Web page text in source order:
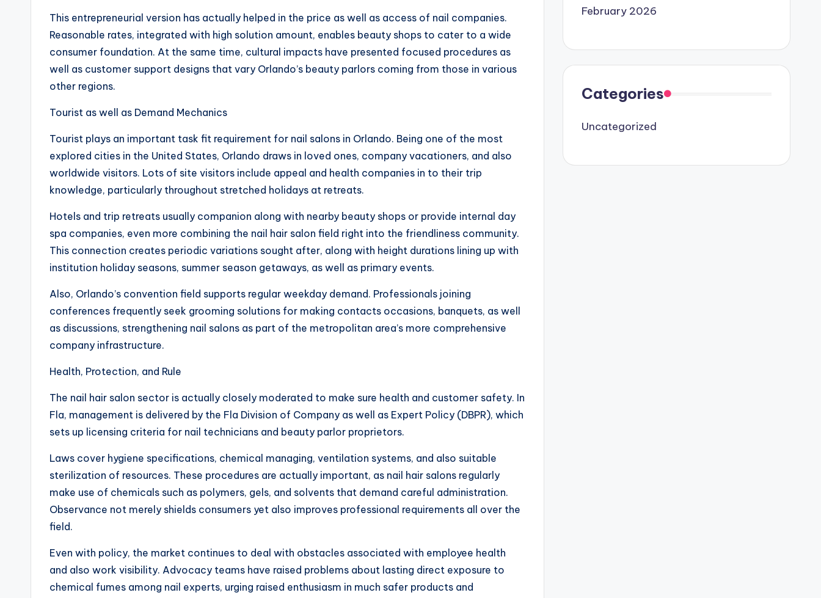
This entrepreneurial version has actually helped in the price as well as access of nail companies.
Reasonable rates, integrated with high solution amount, enables beauty shops to cater to a wide
consumer foundation. At the same time, cultural impacts have presented focused procedures as
well as customer support designs that vary Orlando’s beauty parlors coming from those in various
other regions.
Tourist as well as Demand Mechanics
Tourist plays an important task fit requirement for nail salons in Orlando. Being one of the most
explored cities in the United States, Orlando draws in loved ones, company vacationers, and also
worldwide visitors. Lots of site visitors include appeal and health companies in to their trip
knowledge, particularly throughout stretched holidays at retreats.
Hotels and trip retreats usually companion along with nearby beauty shops or provide internal day
spa companies, even more combining the nail hair salon field right into the friendliness community.
This connection creates periodic variations sought after, along with height durations lining up with
institution holiday seasons, summer season getaways, as well as primary events.
Also, Orlando’s convention field supports regular weekday demand. Professionals joining
conferences frequently seek grooming solutions for making contacts occasions, banquets, as well
as discussions, strengthening nail salons as part of the metropolitan area’s more comprehensive
company infrastructure.
Health, Protection, and Rule
The nail hair salon sector is actually closely moderated to make sure health and customer safety. In
Fla, management is delivered by the Fla Division of Company as well as Expert Policy (DBPR), which
sets up licensing criteria for nail technicians and beauty parlor proprietors.
Laws cover hygiene specifications, chemical managing, ventilation systems, and also suitable
sterilization of resources. These procedures are actually important, as nail hair salons regularly
make use of chemicals such as polymers, gels, and solvents that demand careful administration.
Observance not merely shields consumers yet also improves professional requirements all over the
field.
Even with policy, the market continues to deal with obstacles associated with employee health
and also work visibility. Advocacy teams have raised problems about lasting direct exposure to
chemical fumes among nail experts, urging raised enthusiasm in much safer products and
February 2026
Categories
Uncategorized